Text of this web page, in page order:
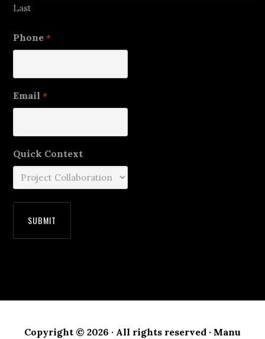
Last
Phone *
Email *
Quick Context
Copyright © 2026 · All rights reserved · Manu